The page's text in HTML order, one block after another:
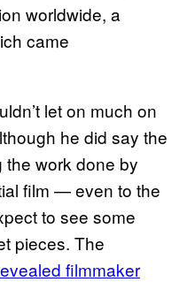
worldwide, a
came
let on much on
he did say the
work done by
film — even to the
to see some
pieces. The
filmmaker